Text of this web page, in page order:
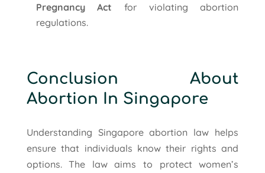
Pregnancy Act for violating abortion
regulations.
Conclusion About
Abortion In Singapore
Understanding Singapore abortion law helps
ensure that individuals know their rights and
options. The law aims to protect women’s